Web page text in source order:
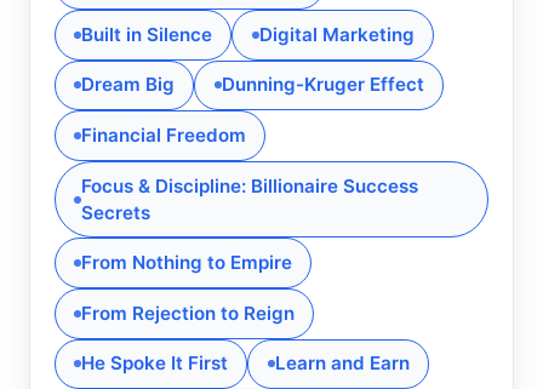
Built in Silence Digital Marketing
Dream Big Dunning-Kruger Effect
Financial Freedom
Focus & Discipline: Billionaire Success
Secrets
From Nothing to Empire
From Rejection to Reign
He Spoke It First Learn and Earn